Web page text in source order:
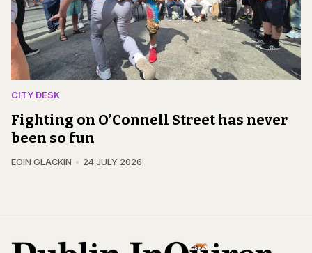
CITY DESK
Fighting on O’Connell Street has never
been so fun
EOIN GLACKIN 24 JULY 2026